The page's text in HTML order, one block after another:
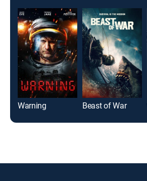
Warning Beast of War